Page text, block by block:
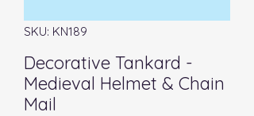
SKU: KN189
Decorative Tankard -
Medieval Helmet & Chain
Mail